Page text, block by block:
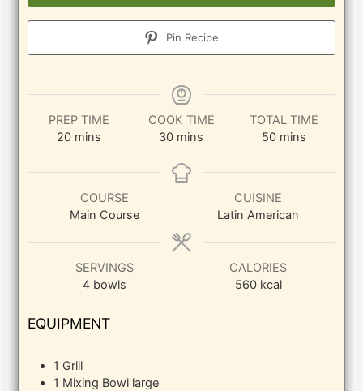
Pin Recipe
PREP TIME
20minutes
mins
COOK TIME
30minutes
mins
TOTAL TIME
50minutes
mins
COURSE
Main Course
CUISINE
Latin American
SERVINGS
4 bowls
CALORIES
560 kcal
EQUIPMENT
1 Grill
1 Mixing Bowl large